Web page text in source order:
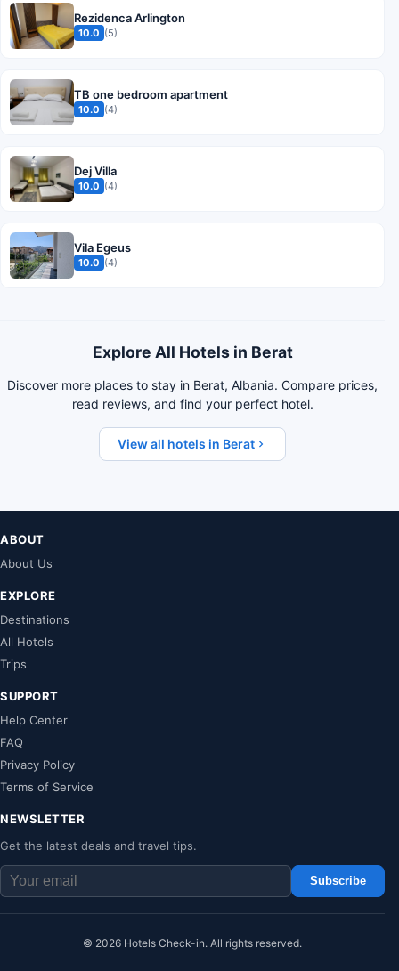
Rezidenca Arlington
10.0 (5)
TB one bedroom apartment
10.0 (4)
Dej Villa
10.0 (4)
Vila Egeus
10.0 (4)
Explore All Hotels in Berat
Discover more places to stay in Berat, Albania. Compare prices,
read reviews, and find your perfect hotel.
View all hotels in Berat
ABOUT
About Us
EXPLORE
Destinations
All Hotels
Trips
SUPPORT
Help Center
FAQ
Privacy Policy
Terms of Service
NEWSLETTER
Get the latest deals and travel tips.
Subscribe
© 2026 Hotels Check-in. All rights reserved.